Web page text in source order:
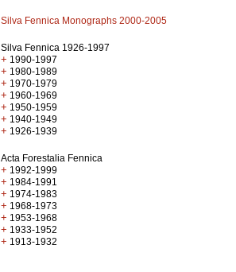
Silva Fennica Monographs 2000-2005
Silva Fennica 1926-1997
+ 1990-1997
+ 1980-1989
+ 1970-1979
+ 1960-1969
+ 1950-1959
+ 1940-1949
+ 1926-1939
Acta Forestalia Fennica
+ 1992-1999
+ 1984-1991
+ 1974-1983
+ 1968-1973
+ 1953-1968
+ 1933-1952
+ 1913-1932